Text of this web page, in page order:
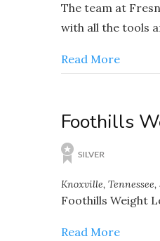
The team at
with all the tools
Read More
Foothills
Knoxville, Tennessee,
Foothills Weight
Read More